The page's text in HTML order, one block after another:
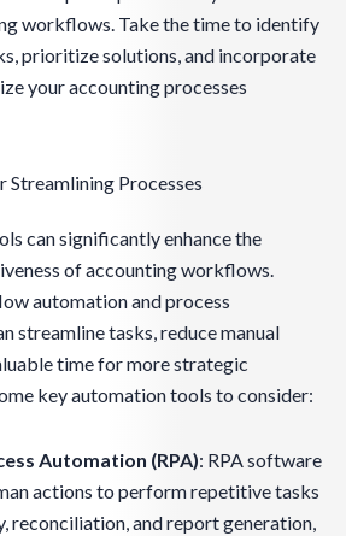
workflows. Take the time to identify
prioritize solutions, and incorporate
your accounting processes
Processes
can significantly enhance the
of accounting workflows.
automation and process
streamline tasks, reduce manual
time for more strategic
key automation tools to consider:
Automation (RPA): RPA software
actions to perform repetitive tasks
reconciliation, and report generation,